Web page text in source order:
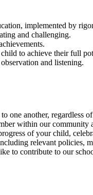
implemented by
and challenging.
to achieve their full
and listening.
one another, regardless
within our
of your child,
relevant policies,
to contribute to our